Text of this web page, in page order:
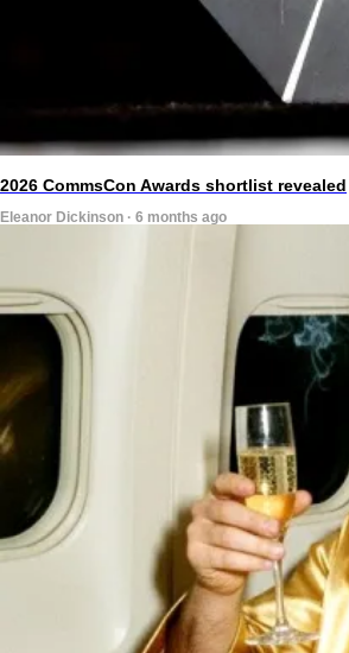
2026 CommsCon Awards shortlist revealed
Eleanor Dickinson · 6 months ago